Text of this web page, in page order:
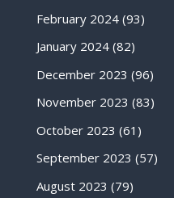
February 2024(93)
January 2024(82)
December 2023 (96)
November 2023 (83)
October 2023 (61)
September 2023 (57)
August 2023 (79)